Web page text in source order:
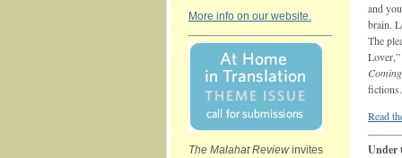
More info on our website.
The Malahat Review invites
and
brain.
The
fictions.
Read
Under